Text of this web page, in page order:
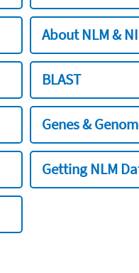
About NLM &
BLAST
Genes &
Getting NLM